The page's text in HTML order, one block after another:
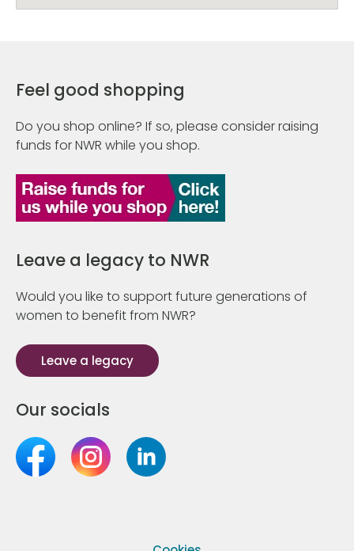
Feel good shopping
Do you shop online? If so, please consider raising
funds for NWR while you shop.
Leave a legacy to NWR
Would you like to support future generations of
women to benefit from NWR?
Leave a legacy
Our socials